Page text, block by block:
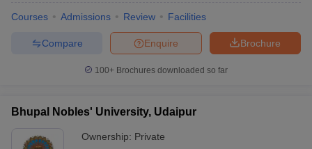
Courses Admissions Review Facilities
Brochure
Enquire
Compare
100+ Brochures downloaded so far
Bhupal Nobles' University, Udaipur
Ownership: Private